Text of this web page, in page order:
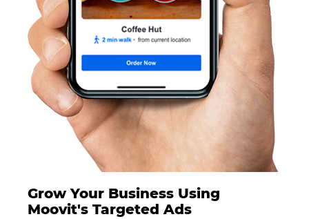
Grow Your Business Using
Moovit's Targeted Ads